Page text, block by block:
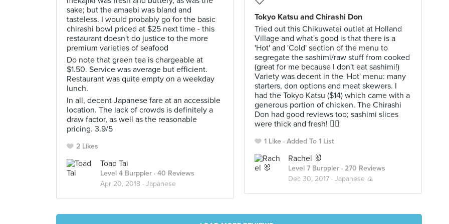
sake; but the amaebi was bland and
tasteless. I would probably go for the basic
chirashi bowl priced at $25 next time - this
restaurant doesn't do justice to the more
premium varieties of seafood
Do note that green tea is chargeable at
$1.50. Service was average but efficient.
Restaurant was quite empty on a weekday
lunch.
In all, decent Japanese fare at an accessible
location. The lack of crowds is definitely a
draw factor, as well as the reasonable
pricing. 3.9/5
2 Likes
Toad Tai
Level 4 Burppler · 40 Reviews
Apr 20, 2018 · Japanese
Tokyo Katsu and Chirashi Don
Tried out this Chikuwatei outlet at Holland
Village and what's good is that there is a
'Hot' and 'Cold' section of the menu to
segregate the sashimi/raw stuff from cooked
(great for me because I don't eat sashimi!)
Variety was decent in the 'Hot' menu: many
starters, don options and meat skewers. I
had the Tokyo Katsu ($14) which came with a
generous portion of chicken. The Chirashi
Don had good reviews too; sashimi slices
were thick and fresh! 👍🏻
1 Like Added To 1 List
Rachel 🐰
Level 7 Burppler · 270 Reviews
Dec 30, 2017 · Japanese 🍙